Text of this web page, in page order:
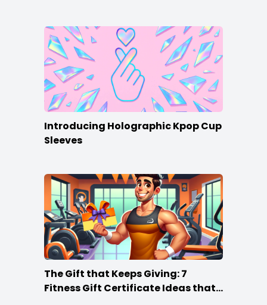
Introducing Holographic Kpop Cup
Sleeves
The Gift that Keeps Giving: 7
Fitness Gift Certificate Ideas that